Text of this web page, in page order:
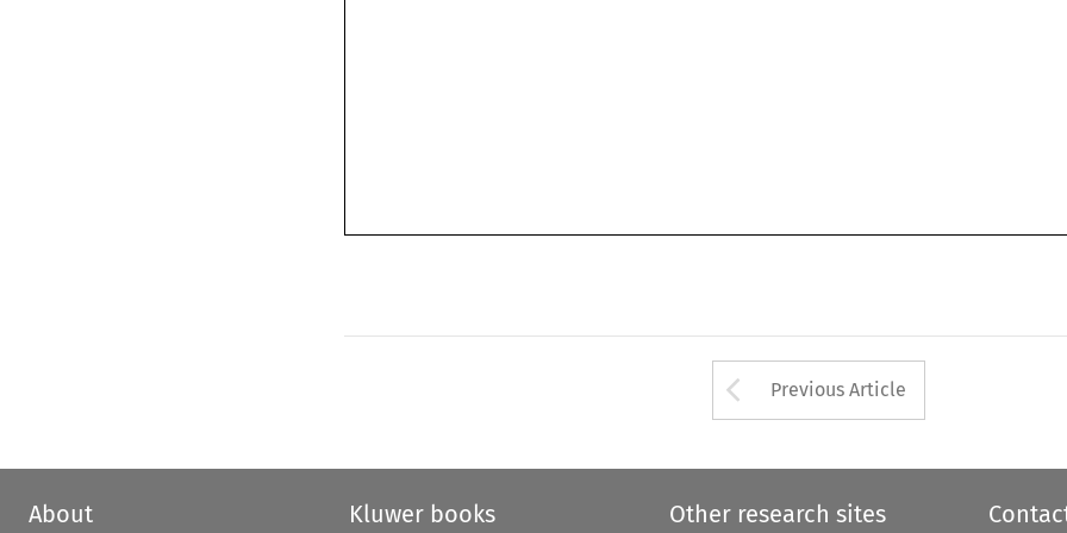
Arrow button used
Previous Article
About Kluwer books Other research sites